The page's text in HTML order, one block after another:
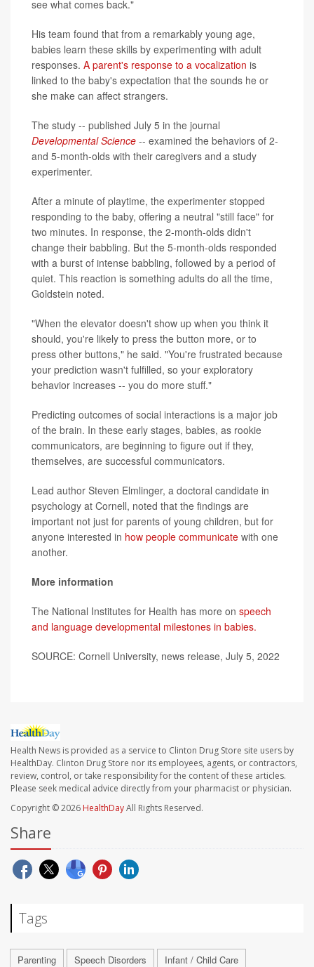
see what comes back."
His team found that from a remarkably young age,
babies learn these skills by experimenting with adult
responses. A parent's response to a vocalization is
linked to the baby's expectation that the sounds he or
she make can affect strangers.
The study -- published July 5 in the journal
Developmental Science -- examined the behaviors of 2-
and 5-month-olds with their caregivers and a study
experimenter.
After a minute of playtime, the experimenter stopped
responding to the baby, offering a neutral "still face" for
two minutes. In response, the 2-month-olds didn't
change their babbling. But the 5-month-olds responded
with a burst of intense babbling, followed by a period of
quiet. This reaction is something adults do all the time,
Goldstein noted.
"When the elevator doesn't show up when you think it
should, you're likely to press the button more, or to
press other buttons," he said. "You're frustrated because
your prediction wasn't fulfilled, so your exploratory
behavior increases -- you do more stuff."
Predicting outcomes of social interactions is a major job
of the brain. In these early stages, babies, as rookie
communicators, are beginning to figure out if they,
themselves, are successful communicators.
Lead author Steven Elmlinger, a doctoral candidate in
psychology at Cornell, noted that the findings are
important not just for parents of young children, but for
anyone interested in how people communicate with one
another.
More information
The National Institutes for Health has more on speech
and language developmental milestones in babies.
SOURCE: Cornell University, news release, July 5, 2022
Health News is provided as a service to Clinton Drug Store site users by
HealthDay. Clinton Drug Store nor its employees, agents, or contractors,
review, control, or take responsibility for the content of these articles.
Please seek medical advice directly from your pharmacist or physician.
Copyright © 2026 HealthDayAll Rights Reserved.
Share
Tags
Parenting Speech Disorders Infant / Child Care